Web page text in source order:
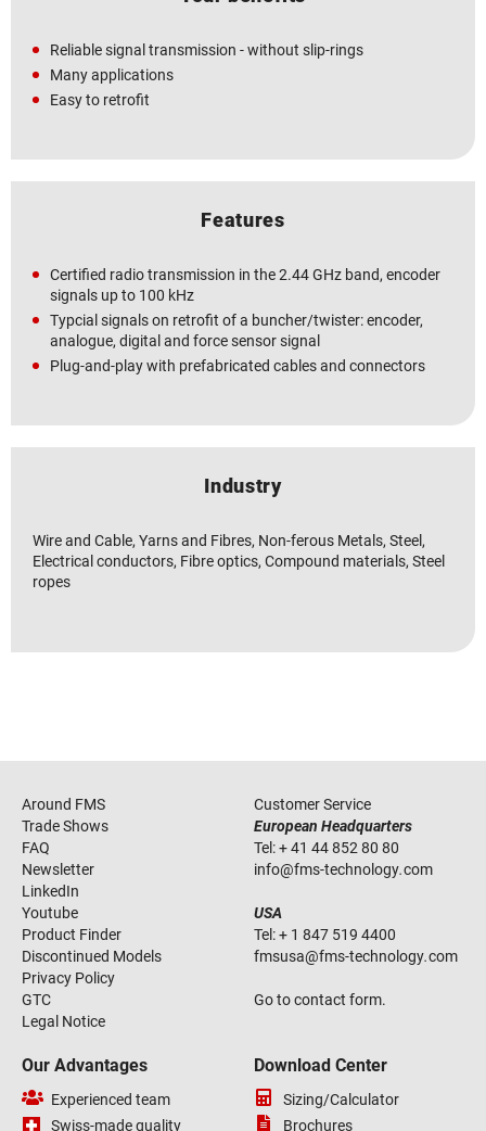
Reliable signal transmission - without slip-rings
Many applications
Easy to retrofit
Features
Certified radio transmission in the 2.44 GHz band, encoder
signals up to 100 kHz
Typcial signals on retrofit of a buncher/twister: encoder,
analogue, digital and force sensor signal
Plug-and-play with prefabricated cables and connectors
Industry
Wire and Cable, Yarns and Fibres, Non-ferous Metals, Steel,
Electrical conductors, Fibre optics, Compound materials, Steel
ropes
Around FMS
Trade Shows
FAQ
Newsletter
LinkedIn
Youtube
Product Finder
Discontinued Models
Privacy Policy
GTC
Legal Notice
Customer Service
European Headquarters
Tel:+ 41 44 852 80 80
info@fms-technology.com
USA
Tel:+ 1 847 519 4400
fmsusa@fms-technology.com
Go to contact form.
Our Advantages
Experienced team
Swiss-made quality
Download Center
Sizing/Calculator
Brochures